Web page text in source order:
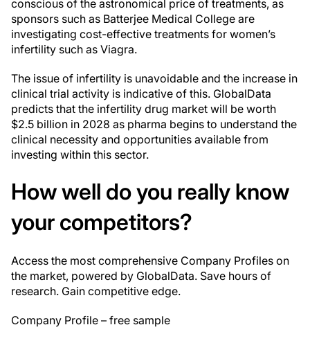
conscious of the astronomical price of treatments, as
sponsors such as Batterjee Medical College are
investigating cost-effective treatments for women’s
infertility such as Viagra.
The issue of infertility is unavoidable and the increase in
clinical trial activity is indicative of this. GlobalData
predicts that the infertility drug market will be worth
$2.5 billion in 2028 as pharma begins to understand the
clinical necessity and opportunities available from
investing within this sector.
How well do you really know
your competitors?
Access the most comprehensive Company Profiles on
the market, powered by GlobalData. Save hours of
research. Gain competitive edge.
Company Profile – free sample